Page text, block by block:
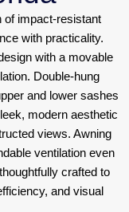
of impact-resistant
with practicality.
with a movable
Double-hung
and lower sashes
modern aesthetic
views. Awning
ventilation even
crafted to
and visual